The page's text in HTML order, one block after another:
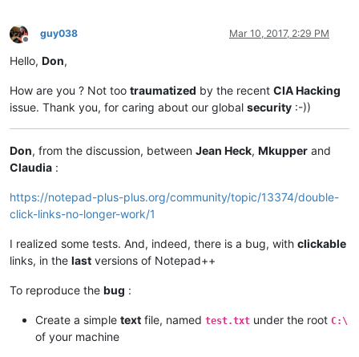
Offline
guy038 Mar 10, 2017, 2:29 PM
Hello, Don,
How are you ? Not too traumatized by the recent CIA Hacking
issue. Thank you, for caring about our global security :-))
Don, from the discussion, between Jean Heck, Mkupper and
Claudia :
https://notepad-plus-plus.org/community/topic/13374/double-
click-links-no-longer-work/1
I realized some tests. And, indeed, there is a bug, with clickable
links, in the last versions of Notepad++
To reproduce the bug :
Create a simple text file, named test.txt under the root C:\
of your machine